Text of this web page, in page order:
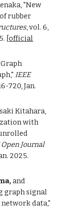
"New
rubber
,vol.6,
[official
IEEE
720, Jan.
Kitahara,
with
Open Journal
2025.
and
graph signal
data,"